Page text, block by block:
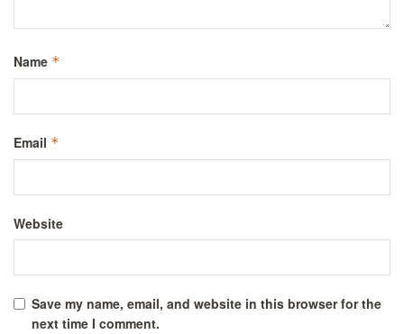
Name *
Email *
Website
Save my name, email, and website in this browser for the
next time I comment.